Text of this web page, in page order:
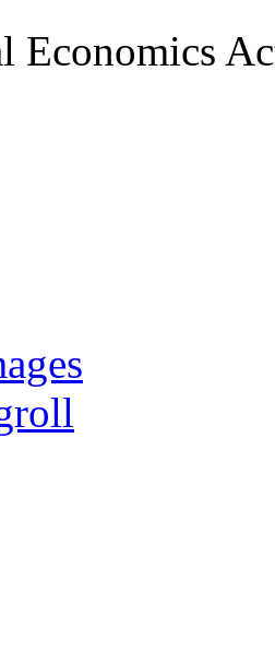
Economics